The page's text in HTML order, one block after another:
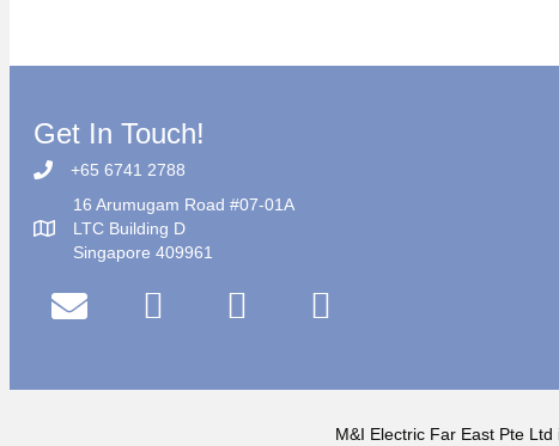
Get In Touch!
+65 6741 2788
16 Arumugam Road #07-01A
LTC Building D
Singapore 409961
M&I Electric Far East Pte